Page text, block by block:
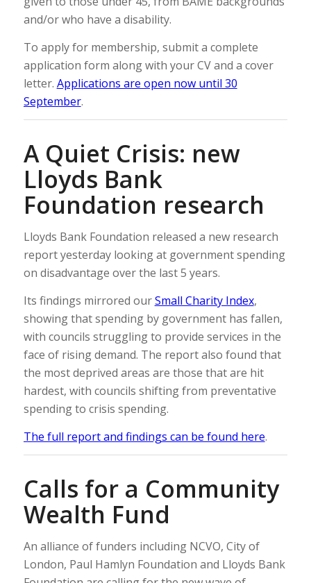
and/or who have a disability.
To apply for membership, submit a complete
application form along with your CV and a cover
letter. Applications are open now until 30
September.
A Quiet Crisis: new
Lloyds Bank
Foundation research
Lloyds Bank Foundation released a new research
report yesterday looking at government spending
on disadvantage over the last 5 years.
Its findings mirrored ourSmall Charity Index,
showing that spending by government has fallen,
with councils struggling to provide services in the
face of rising demand. The report also found that
the most deprived areas are those that are hit
hardest, with councils shifting from preventative
spending to crisis spending.
The full report and findings can be found here.
Calls for a Community
Wealth Fund
An alliance of funders including NCVO, City of
London, Paul Hamlyn Foundation and Lloyds Bank